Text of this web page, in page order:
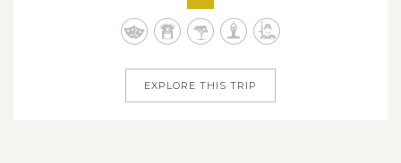
are in search of a new journey of their life. On this 7-day
Japan tour, we are delighted to offer honeymooners a
EXPLORE THIS TRIP